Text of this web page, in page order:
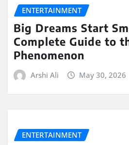
ENTERTAINMENT
Big Dreams Start
Complete Guide to
Phenomenon
Arshi Ali May 30, 2026
ENTERTAINMENT